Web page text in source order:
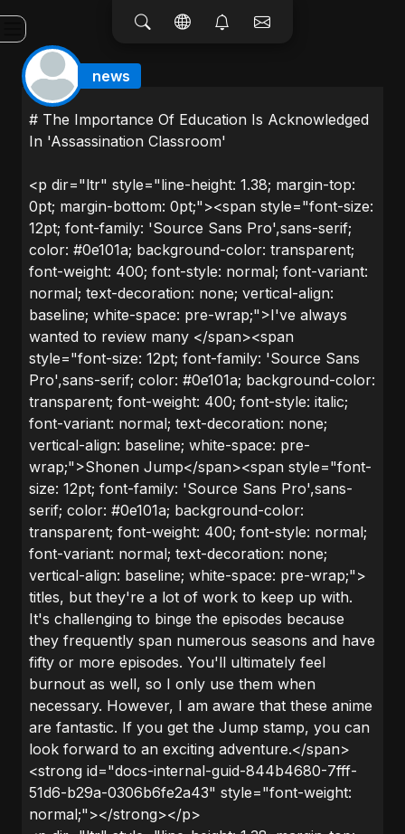
news
# The Importance Of Education Is Acknowledged
In 'Assassination Classroom'
<p dir="ltr" style="line-height: 1.38; margin-top:
0pt; margin-bottom: 0pt;"><span style="font-size:
12pt; font-family: 'Source Sans Pro',sans-serif;
color: #0e101a; background-color: transparent;
font-weight: 400; font-style: normal; font-variant:
normal; text-decoration: none; vertical-align:
baseline; white-space: pre-wrap;">I've always
wanted to review many </span><span
style="font-size: 12pt; font-family: 'Source Sans
Pro',sans-serif; color: #0e101a; background-color:
transparent; font-weight: 400; font-style: italic;
font-variant: normal; text-decoration: none;
vertical-align: baseline; white-space: pre-
wrap;">Shonen Jump</span><span style="font-
size: 12pt; font-family: 'Source Sans Pro',sans-
serif; color: #0e101a; background-color:
transparent; font-weight: 400; font-style: normal;
font-variant: normal; text-decoration: none;
vertical-align: baseline; white-space: pre-wrap;">
titles, but they're a lot of work to keep up with.
It's challenging to binge the episodes because
they frequently span numerous seasons and have
fifty or more episodes. You'll ultimately feel
burnout as well, so I only use them when
necessary. However, I am aware that these anime
are fantastic. If you get the Jump stamp, you can
look forward to an exciting adventure.</span>
<strong id="docs-internal-guid-844b4680-7fff-
51d6-b29a-0306b6fe2a43" style="font-weight:
normal;"></strong></p>